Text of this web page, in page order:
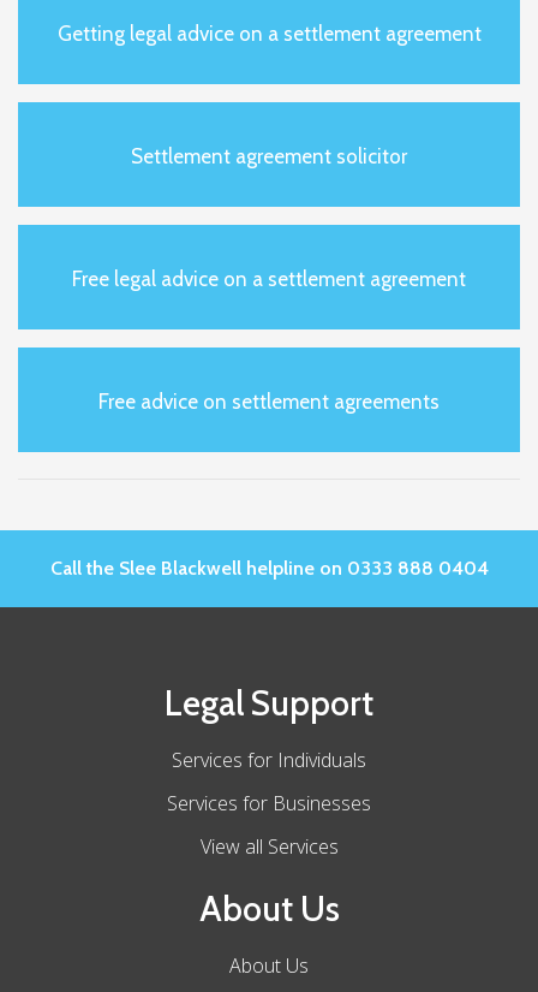
Getting legal advice on a settlement agreement
Settlement agreement solicitor
Free legal advice on a settlement agreement
Free advice on settlement agreements
Call the Slee Blackwell helpline on 0333 888 0404
Legal Support
Services for Individuals
Services for Businesses
View all Services
About Us
About Us